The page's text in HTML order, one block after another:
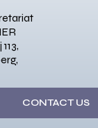
CONTACT US